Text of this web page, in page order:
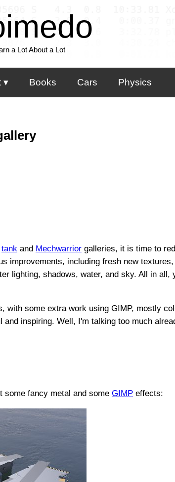
a Lot About a Lot
Books Cars Physics
tank and Mechwarrior galleries, it is time to
improvements, including fresh new
lighting, shadows, water, and sky. All in all,
some extra work using GIMP, mostly
inspiring. Well, I'm talking too much
some fancy metal and some GIMP effects: